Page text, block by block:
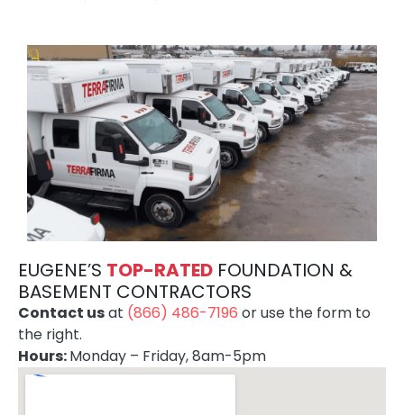
EUGENE’S TOP-RATED FOUNDATION &
BASEMENT CONTRACTORS
Contact usat (866) 486-7196 or use the form to
the right.
Hours:Monday – Friday, 8am-5pm